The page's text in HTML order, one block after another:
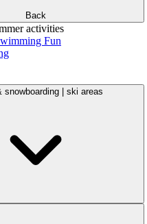
Back
activities
Fun
snowboarding | ski areas